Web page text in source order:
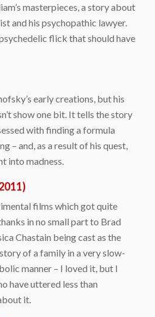
masterpieces, a story about
and his psychopathic lawyer.
flick that should have
early creations, but his
show one bit. It tells the story
with finding a formula
– and, as a result of his quest,
into madness.
films which got quite
in no small part to Brad
Chastain being cast as the
of a family in a very slow-
manner – I loved it, but I
have uttered less than
it.